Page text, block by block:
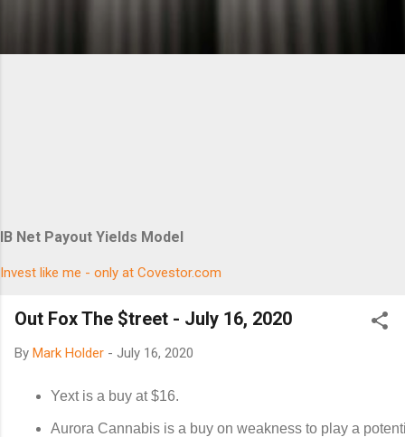
IB Net Payout Yields Model
Invest like me - only at Covestor.com
Out Fox The $treet - July 16, 2020
By Mark Holder - July 16, 2020
Yext is a buy at $16.
Aurora Cannabis is a buy on weakness to play a